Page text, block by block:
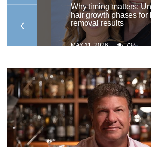
Why timing matters:
hair growth phases for
removal results
MAY 31, 2026 737